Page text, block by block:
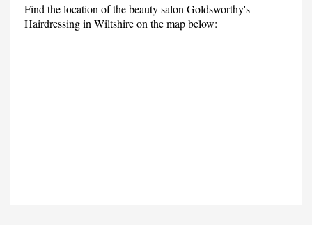
Find the location of the beauty salon Goldsworthy's
Hairdressing in Wiltshire on the map below: